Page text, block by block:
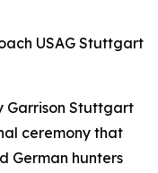
USAG Stuttgart
Garrison Stuttgart
ceremony that
German hunters